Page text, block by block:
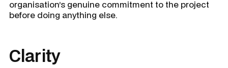
organisation’s genuine commitment to the project
before doing anything else.
Clarity